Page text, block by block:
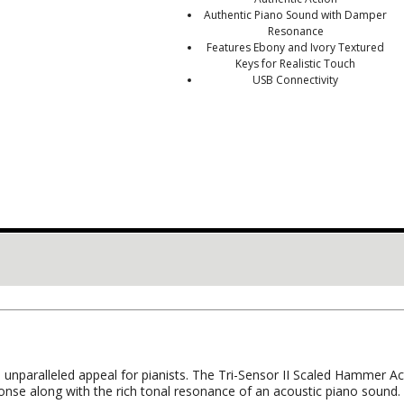
Authentic Piano Sound with Damper
Resonance
Features Ebony and Ivory Textured
Keys for Realistic Touch
USB Connectivity
appeal for pianists. The Tri-Sensor II Scaled Hammer
along with the rich tonal resonance of an acoustic piano sound.